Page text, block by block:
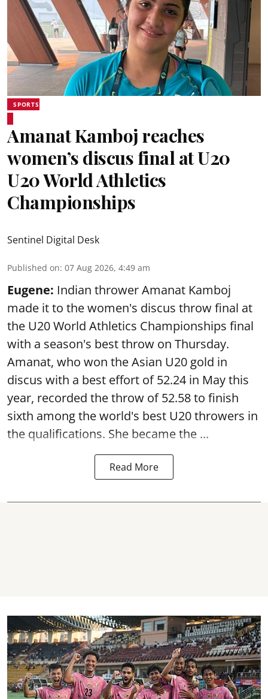
SPORTS
Amanat Kamboj reaches
women’s discus final at U20
U20 World Athletics
Championships
Sentinel Digital Desk
Published on: 07 Aug 2026, 4:49 am
Eugene: Indian thrower Amanat Kamboj
made it to the women's discus throw final at
the U20 World Athletics Championships final
with a season's best throw on Thursday.
Amanat, who won the Asian U20 gold in
discus with a best effort of 52.24 in May this
year, recorded the throw of 52.58 to finish
sixth among the world's best U20 throwers in
the qualifications. She became the ...
Read More